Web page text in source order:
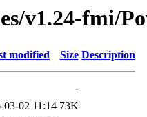
v1.24-fmi/
modified Size Description
-
03-02 11:14 73K